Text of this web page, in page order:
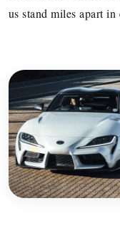
us stand miles apart